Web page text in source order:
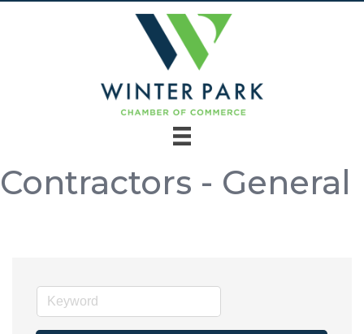
Contractors - General